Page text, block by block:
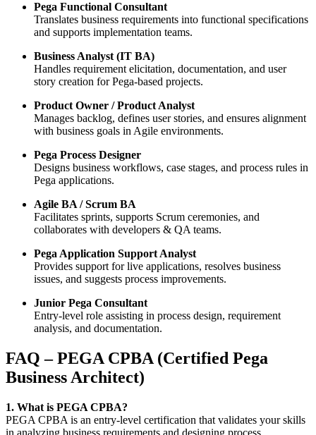
Pega Functional Consultant
Translates business requirements into functional specifications
and supports implementation teams.
Business Analyst (IT BA)
Handles requirement elicitation, documentation, and user
story creation for Pega-based projects.
Product Owner / Product Analyst
Manages backlog, defines user stories, and ensures alignment
with business goals in Agile environments.
Pega Process Designer
Designs business workflows, case stages, and process rules in
Pega applications.
Agile BA / Scrum BA
Facilitates sprints, supports Scrum ceremonies, and
collaborates with developers & QA teams.
Pega Application Support Analyst
Provides support for live applications, resolves business
issues, and suggests process improvements.
Junior Pega Consultant
Entry-level role assisting in process design, requirement
analysis, and documentation.
FAQ – PEGA CPBA (Certified Pega
Business Architect)
1. What is PEGA CPBA?
PEGA CPBA is an entry-level certification that validates your skills